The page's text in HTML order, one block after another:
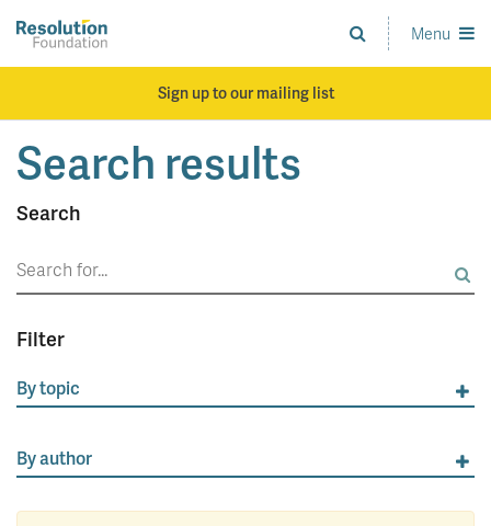
main
Analysis
and
standards
Menu
Sign up to our mailing list
Search results
Search
Search
for:
Filter
By topic
By author